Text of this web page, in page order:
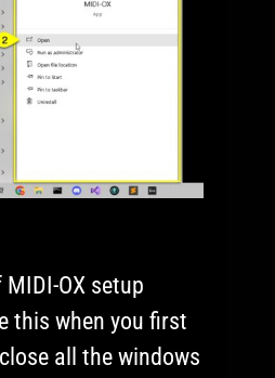
OX setup
this when you first
all the windows